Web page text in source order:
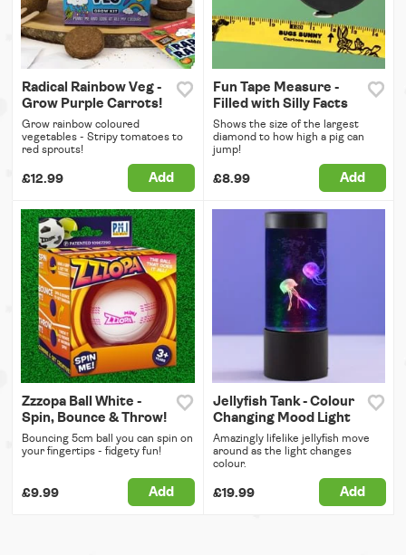
Radical Rainbow Veg -
Grow Purple Carrots!
Grow rainbow coloured
vegetables - Stripy tomatoes to
red sprouts!
£12.99 Add
Fun Tape Measure -
Filled with Silly Facts
Shows the size of the largest
diamond to how high a pig can
jump!
£8.99 Add
Zzzopa Ball White -
Spin, Bounce & Throw!
Bouncing 5cm ball you can spin on
your fingertips - fidgety fun!
£9.99 Add
Jellyfish Tank - Colour
Changing Mood Light
Amazingly lifelike jellyfish move
around as the light changes
colour.
£19.99 Add